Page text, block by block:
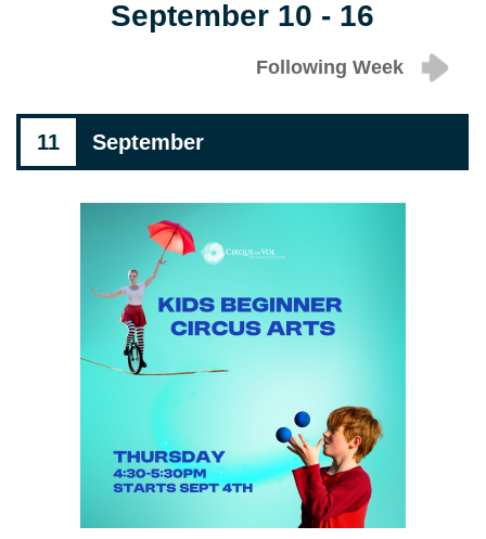
September 10 - 16
Following Week
11 September